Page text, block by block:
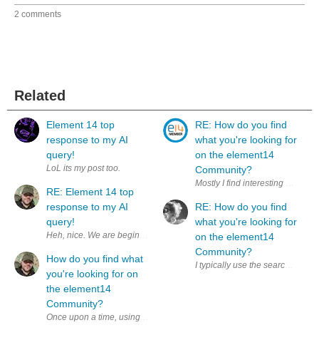
2 comments
Related
Element 14 top
response to my AI
query!
LoL its my post too.
RE: Element 14 top
response to my AI
query!
Heh, nice. We are beginning to see increased visibility on
How do you find what
you're looking for on
the element14
Community?
RE: How do you find
what you're looking for
on the element14
Community?
RE: How do you find
what you're looking for
on the element14
Community?
I typically use the search box